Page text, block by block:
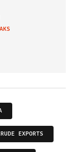
EXPORTS